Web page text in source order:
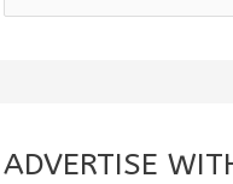
e
c
ADVERTISE